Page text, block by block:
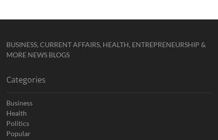
BUSINESS, CURRENT AFFAIRS, HEALTH, ENTREPRENEURSHIP &
MORE NEWS BLOGS
Categories
Business
Health
Politics
Popular